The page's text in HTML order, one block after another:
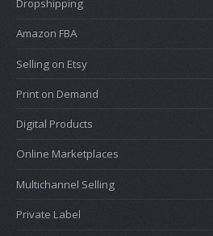
Dropshipping
Amazon FBA
Selling on Etsy
Print on Demand
Digital Products
Online Marketplaces
Multichannel Selling
Private Label